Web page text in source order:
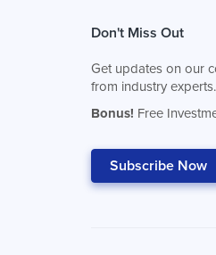
Don't Miss Out
Get updates on our
from industry experts.
Bonus! Free
Subscribe Now